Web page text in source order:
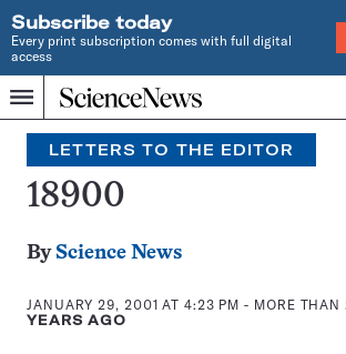
Subscribe today
Every print subscription comes with full digital
access
Menu
Home
INDEPENDENT
JOURNALISM
SINCE
1921
Search
LETTERS TO THE EDITOR
18900
By Science News
JANUARY 29, 2001 AT 4:23 PM - MORE THAN
YEARS AGO